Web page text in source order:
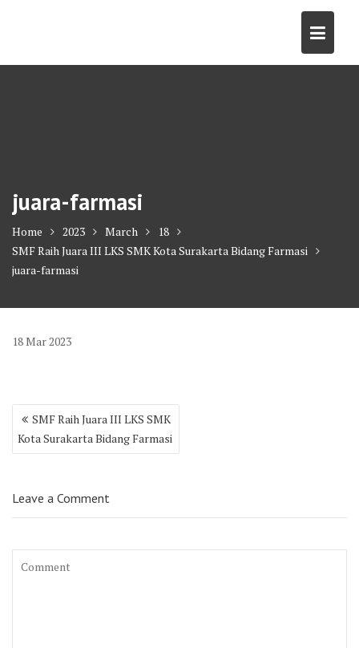
juara-farmasi
Home 2023 March
18
SMF Raih Juara III LKS SMK Kota Surakarta Bidang Farmasi
juara-farmasi
18Mar2023
Post
navigation
SMF Raih Juara III LKS SMK
Kota Surakarta Bidang Farmasi
Leave a Comment